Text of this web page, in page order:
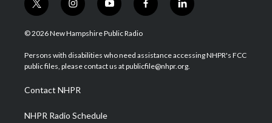
t
w
i
t
e
i
n
s
a
g
a
m
y
o
u
u
b
f
a
b
o
l
i
e
d
© 2026 New Hampshire Public Radio
Persons with disabilities who need assistance accessing NHPR's FCC
public files, please contact us at publicfile@nhpr.org.
Contact NHPR
NHPR Radio Schedule